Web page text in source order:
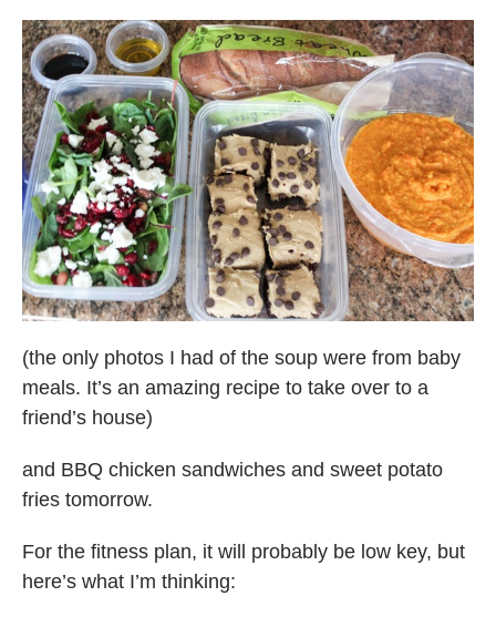
(the only photos I had of the soup were from baby
meals. It’s an amazing recipe to take over to a
friend’s house)
and BBQ chicken sandwiches and sweet potato
fries tomorrow.
For the fitness plan, it will probably be low key, but
here’s what I’m thinking: